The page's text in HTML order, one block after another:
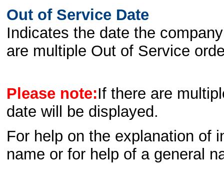
Out of Service Date
Indicates the date the
are multiple Out of Service
Please note:If there are
date will be displayed.
For help on the explanation of
name or for help of a general